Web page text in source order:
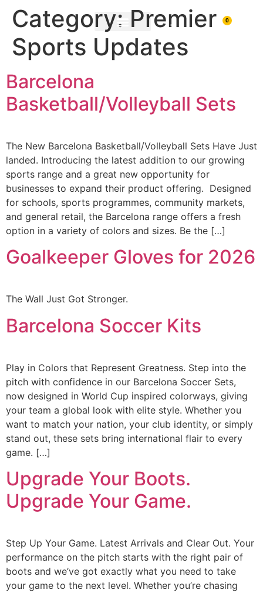
0
Category: Premier
Sports Updates
Barcelona
Basketball/Volleyball Sets
The New Barcelona Basketball/Volleyball Sets Have Just
landed. Introducing the latest addition to our growing
sports range and a great new opportunity for
businesses to expand their product offering. Designed
for schools, sports programmes, community markets,
and general retail, the Barcelona range offers a fresh
option in a variety of colors and sizes. Be the […]
Goalkeeper Gloves for 2026
The Wall Just Got Stronger.
Barcelona Soccer Kits
Play in Colors that Represent Greatness. Step into the
pitch with confidence in our Barcelona Soccer Sets,
now designed in World Cup inspired colorways, giving
your team a global look with elite style. Whether you
want to match your nation, your club identity, or simply
stand out, these sets bring international flair to every
game. […]
Upgrade Your Boots.
Upgrade Your Game.
Step Up Your Game. Latest Arrivals and Clear Out. Your
performance on the pitch starts with the right pair of
boots and we’ve got exactly what you need to take
your game to the next level. Whether you’re chasing